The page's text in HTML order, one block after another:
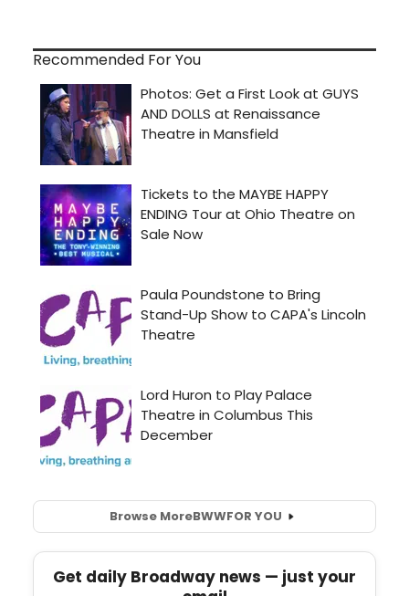
Recommended For You
Browse MoreBWWFOR YOU
Get daily Broadway news — just your